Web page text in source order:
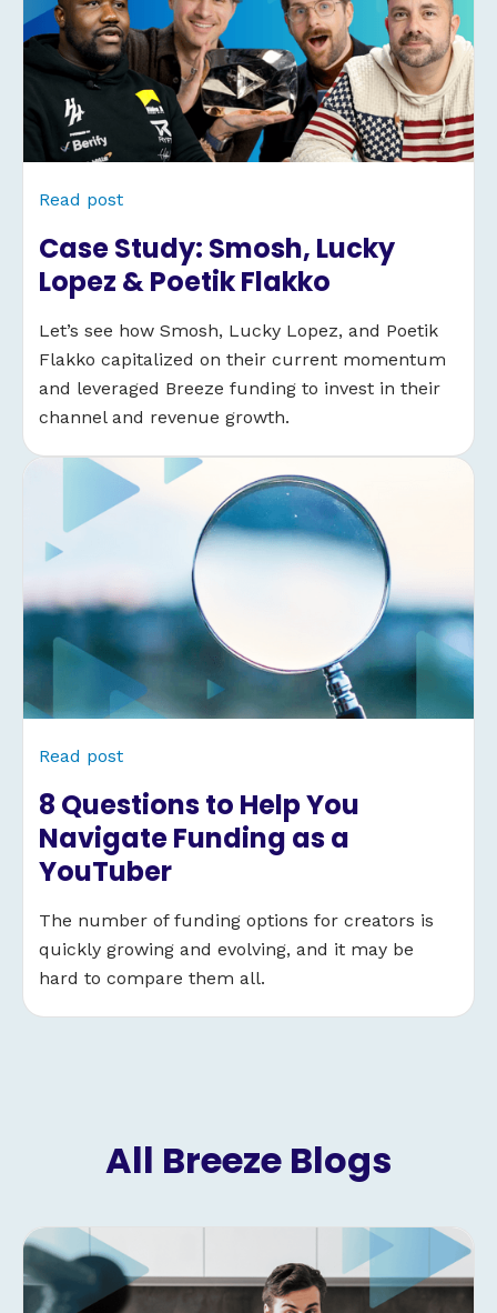
Read post
Case Study: Smosh, Lucky
Lopez & Poetik Flakko
Let’s see how Smosh, Lucky Lopez, and Poetik
Flakko capitalized on their current momentum
and leveraged Breeze funding to invest in their
channel and revenue growth.
Read post
8 Questions to Help You
Navigate Funding as a
YouTuber
The number of funding options for creators is
quickly growing and evolving, and it may be
hard to compare them all.
All Breeze Blogs